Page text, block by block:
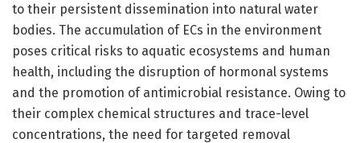
to their persistent dissemination into natural water
bodies. The accumulation of ECs in the environment
poses critical risks to aquatic ecosystems and human
health, including the disruption of hormonal systems
and the promotion of antimicrobial resistance. Owing to
their complex chemical structures and trace-level
concentrations, the need for targeted removal